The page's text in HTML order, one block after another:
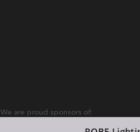
We are proud sponsors of: